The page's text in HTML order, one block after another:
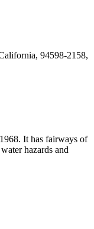
94598-2158,
It has fairways of
hazards and